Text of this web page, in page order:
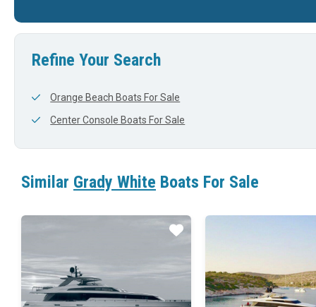
Refine Your Search
Orange Beach Boats For Sale
Center Console Boats For Sale
Similar Grady White Boats For Sale